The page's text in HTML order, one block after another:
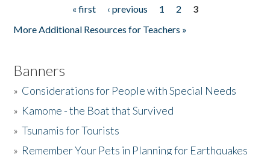
« first ‹ previous 1 2
3
More Additional Resources for Teachers »
Banners
» Considerations for People with Special Needs
» Kamome - the Boat that Survived
»Tsunamis for Tourists
» Remember Your Pets in Planning for Earthquakes